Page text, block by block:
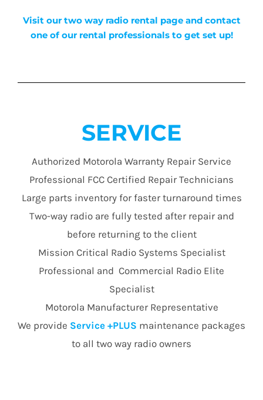
Visit our two way radio rental page and contact
one of our rental professionals to get set up!
SERVICE
Authorized Motorola Warranty Repair Service
Professional FCC Certified Repair Technicians
Large parts inventory for faster turnaround times
Two-way radio are fully tested after repair and
before returning to the client
Mission Critical Radio Systems Specialist
Professional and Commercial Radio Elite
Specialist
Motorola Manufacturer Representative
We provide Service +PLUS maintenance packages
to all two way radio owners